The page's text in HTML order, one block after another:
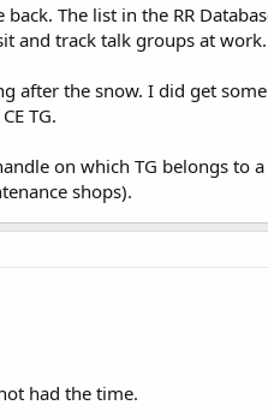
The list in the RR
and track talk groups at work.
after the snow. I did get
TG.
on which TG belongs to
shops).
had the time.